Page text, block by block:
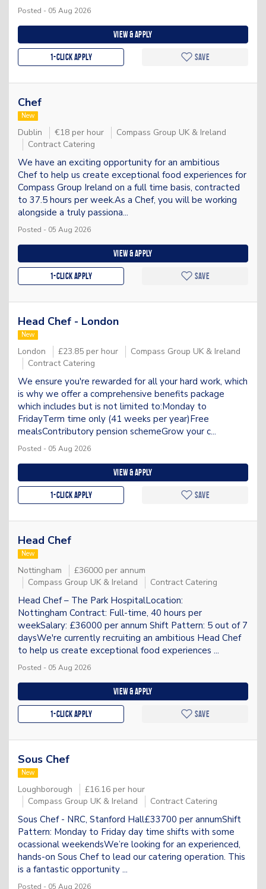
Posted - 05 Aug 2026
View & apply
1-Click apply Save
Chef
New
Dublin €18 per hour
Compass Group UK & Ireland
Contract Catering
We have an exciting opportunity for an ambitious
Chef to help us create exceptional food experiences for
Compass Group Ireland on a full time basis, contracted
to 37.5 hours per week.As a Chef, you will be working
alongside a truly passiona...
Posted - 05 Aug 2026
View & apply
1-Click apply Save
Head Chef - London
New
London £23.85 per hour
Compass Group UK & Ireland
Contract Catering
We ensure you're rewarded for all your hard work, which
is why we offer a comprehensive benefits package
which includes but is not limited to:Monday to
FridayTerm time only (41 weeks per year)Free
mealsContributory pension schemeGrow your c...
Posted - 05 Aug 2026
View & apply
1-Click apply Save
Head Chef
New
Nottingham
£36000 per annum
Compass Group UK & Ireland
Contract Catering
Head Chef – The Park HospitalLocation:
Nottingham Contract: Full-time, 40 hours per
weekSalary: £36000 per annum Shift Pattern: 5 out of 7
daysWe're currently recruiting an ambitious Head Chef
to help us create exceptional food experiences ...
Posted - 05 Aug 2026
View & apply
1-Click apply Save
Sous Chef
New
Loughborough
£16.16 per hour
Compass Group UK & Ireland
Contract Catering
Sous Chef - NRC, Stanford Hall£33700 per annumShift
Pattern: Monday to Friday day time shifts with some
ocassional weekendsWe’re looking for an experienced,
hands-on Sous Chef to lead our catering operation. This
is a fantastic opportunity ...
Posted - 05 Aug 2026